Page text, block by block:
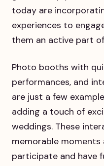
today are
experiences to
them an active part
Photo booths with
performances, and
are just a few
adding a touch of
weddings. These
memorable
participate and have